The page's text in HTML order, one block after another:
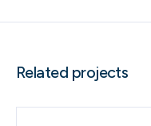
Related projects